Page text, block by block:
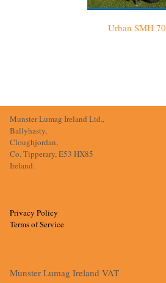
Urban SMH 70
Munster Lumag Ireland Ltd.,
Ballyhasty,
Cloughjordan,
Co. Tipperary, E53 HX85
Ireland.
Privacy Policy
Terms of Service
Munster Lumag Ireland VAT